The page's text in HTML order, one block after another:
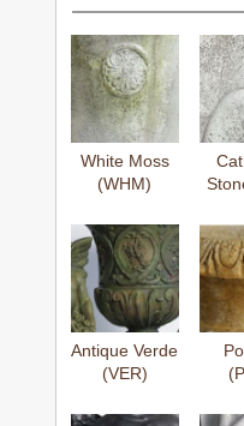
White Moss
(WHM)
Antique Verde
(VER)